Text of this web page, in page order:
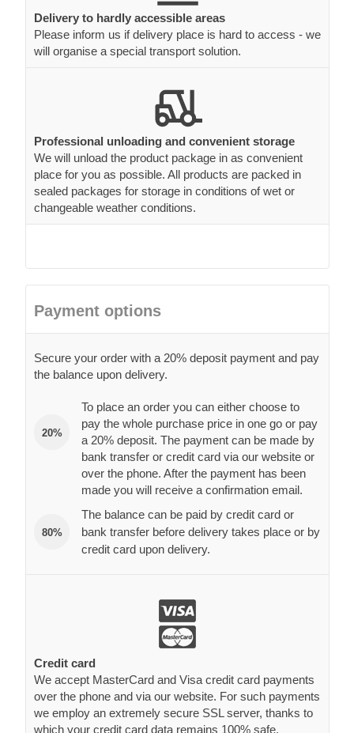
Delivery to hardly accessible areas
Please inform us if delivery place is hard to access - we
will organise a special transport solution.
Professional unloading and convenient storage
We will unload the product package in as convenient
place for you as possible. All products are packed in
sealed packages for storage in conditions of wet or
changeable weather conditions.
Payment options
Secure your order with a 20% deposit payment and pay
the balance upon delivery.
20%
To place an order you can either choose to
pay the whole purchase price in one go or pay
a 20% deposit. The payment can be made by
bank transfer or credit card via our website or
over the phone. After the payment has been
made you will receive a confirmation email.
80%
The balance can be paid by credit card or
bank transfer before delivery takes place or by
credit card upon delivery.
Credit card
We accept MasterCard and Visa credit card payments
over the phone and via our website. For such payments
we employ an extremely secure SSL server, thanks to
which your credit card data remains 100% safe.